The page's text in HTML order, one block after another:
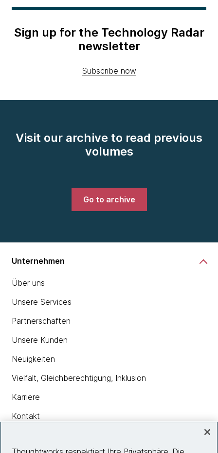
Sign up for the Technology Radar
newsletter
Subscribe now
Visit our archive to read previous
volumes
Go to archive
Unternehmen
Über uns
Unsere Services
Partnerschaften
Unsere Kunden
Neuigkeiten
Vielfalt, Gleichberechtigung, Inklusion
Karriere
Kontakt